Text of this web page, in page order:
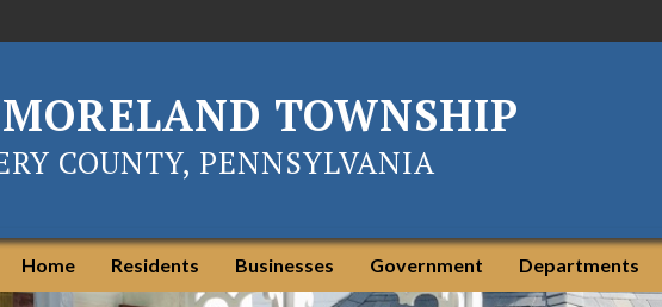
TOWNSHIP
COUNTY, PENNSYLVANIA
Home Residents Businesses Government Departments